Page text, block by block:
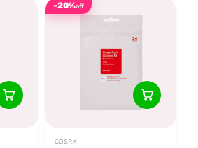
-20%off
COSRX